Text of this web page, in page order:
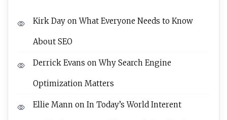
Kirk Day onWhat Everyone Needs to Know
About SEO
Derrick Evans onWhy Search Engine
Optimization Matters
Ellie Mann on In Today’s World Interent